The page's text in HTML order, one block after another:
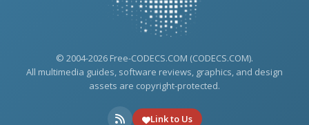
© 2004-2026 Free-CODECS.COM (CODECS.COM).
All multimedia guides, software reviews, graphics, and design
assets are copyright-protected.
Link to Us